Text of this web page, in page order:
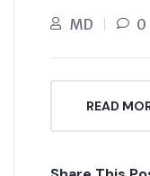
MD 0
READ